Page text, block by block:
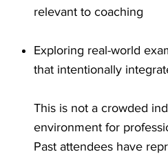
relevant to coaching
Exploring real-world
that intentionally
This is not a crowded
environment for
Past attendees have